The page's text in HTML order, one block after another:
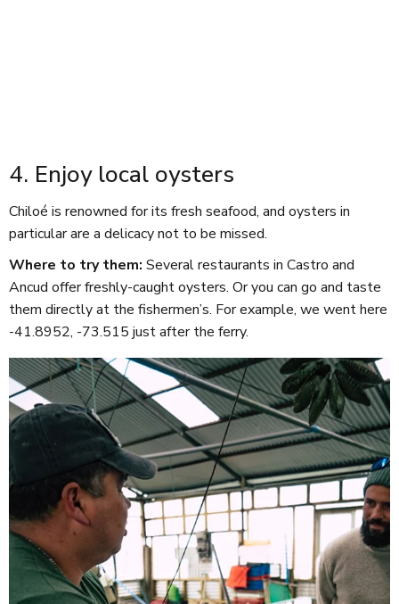
4. Enjoy local oysters
Chiloé is renowned for its fresh seafood, and oysters in
particular are a delicacy not to be missed.
Where to try them: Several restaurants in Castro and
Ancud offer freshly-caught oysters. Or you can go and taste
them directly at the fishermen’s. For example, we went here
-41.8952, -73.515 just after the ferry.